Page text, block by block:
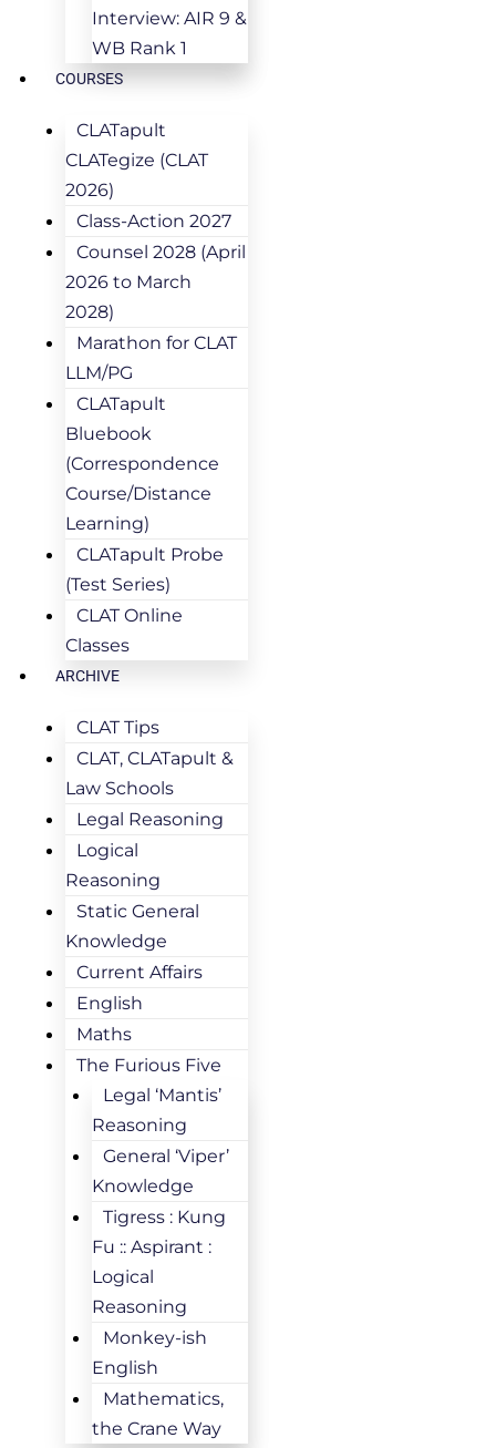
Interview: AIR 9 &
WB Rank 1
COURSES
CLATapult
CLATegize (CLAT
2026)
Class-Action 2027
Counsel 2028 (April
2026 to March
2028)
Marathon for CLAT
LLM/PG
CLATapult
Bluebook
(Correspondence
Course/Distance
Learning)
CLATapult Probe
(Test Series)
CLAT Online
Classes
ARCHIVE
CLAT Tips
CLAT, CLATapult &
Law Schools
Legal Reasoning
Logical
Reasoning
Static General
Knowledge
Current Affairs
English
Maths
The Furious Five
Legal ‘Mantis’
Reasoning
General ‘Viper’
Knowledge
Tigress : Kung
Fu :: Aspirant :
Logical
Reasoning
Monkey-ish
English
Mathematics,
the Crane Way